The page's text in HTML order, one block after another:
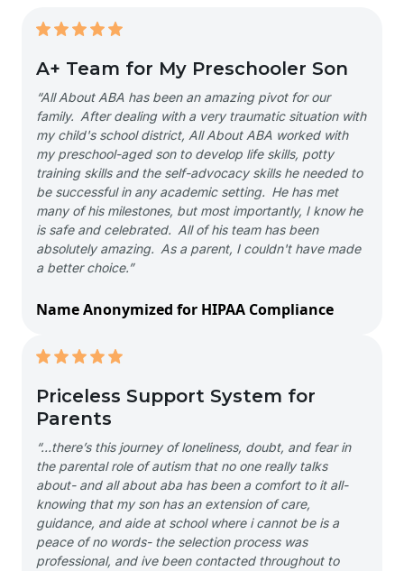
A+ Team for My Preschooler Son
“All About ABA has been an amazing pivot for our
family. After dealing with a very traumatic situation with
my child's school district, All About ABA worked with
my preschool-aged son to develop life skills, potty
training skills and the self-advocacy skills he needed to
be successful in any academic setting. He has met
many of his milestones, but most importantly, I know he
is safe and celebrated. All of his team has been
absolutely amazing. As a parent, I couldn't have made
a better choice.”
Name Anonymized for HIPAA Compliance
Priceless Support System for
Parents
“…there’s this journey of loneliness, doubt, and fear in
the parental role of autism that no one really talks
about- and all about aba has been a comfort to it all-
knowing that my son has an extension of care,
guidance, and aide at school where i cannot be is a
peace of no words- the selection process was
professional, and ive been contacted throughout to